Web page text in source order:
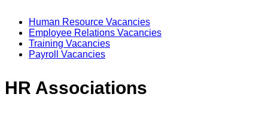
Human Resource Vacancies
Employee Relations Vacancies
Training Vacancies
Payroll Vacancies
HR Associations